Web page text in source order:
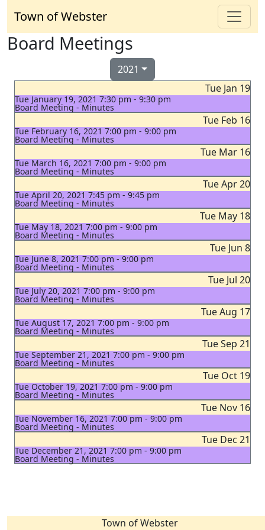
Town of Webster
Board Meetings
2021
Tue Jan 19
Tue January 19, 2021 7:30 pm - 9:30 pm
Board Meeting - Minutes
Tue Feb 16
Tue February 16, 2021 7:00 pm - 9:00 pm
Board Meeting - Minutes
Tue Mar 16
Tue March 16, 2021 7:00 pm - 9:00 pm
Board Meeting - Minutes
Tue Apr 20
Tue April 20, 2021 7:45 pm - 9:45 pm
Board Meeting - Minutes
Tue May 18
Tue May 18, 2021 7:00 pm - 9:00 pm
Board Meeting - Minutes
Tue Jun 8
Tue June 8, 2021 7:00 pm - 9:00 pm
Board Meeting - Minutes
Tue Jul 20
Tue July 20, 2021 7:00 pm - 9:00 pm
Board Meeting - Minutes
Tue Aug 17
Tue August 17, 2021 7:00 pm - 9:00 pm
Board Meeting - Minutes
Tue Sep 21
Tue September 21, 2021 7:00 pm - 9:00 pm
Board Meeting - Minutes
Tue Oct 19
Tue October 19, 2021 7:00 pm - 9:00 pm
Board Meeting - Minutes
Tue Nov 16
Tue November 16, 2021 7:00 pm - 9:00 pm
Board Meeting - Minutes
Tue Dec 21
Tue December 21, 2021 7:00 pm - 9:00 pm
Board Meeting - Minutes
Town of Webster